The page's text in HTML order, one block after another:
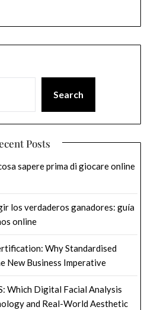
Search
Posts
sapere prima di giocare online
los verdaderos ganadores: guía
online
Why Standardised
New Business Imperative
Which Digital Facial Analysis
and Real-World Aesthetic